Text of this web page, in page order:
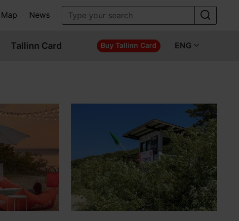
Map News
Tallinn Card Buy Tallinn Card ENG